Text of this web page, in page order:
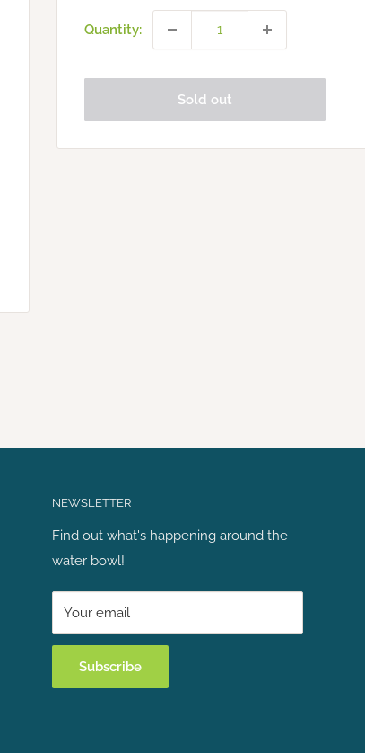
Quantity:
Sold out
NEWSLETTER
Find out what's happening around the
water bowl!
Your email
Subscribe